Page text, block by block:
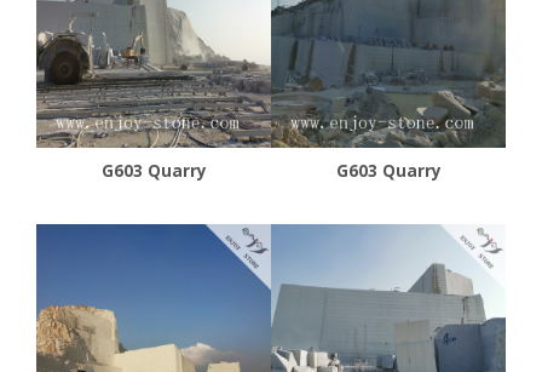
G603 Quarry G603 Quarry